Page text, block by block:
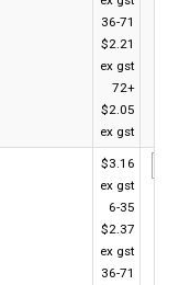
36-71
$2.21
ex gst
72+
$2.05
ex gst
$3.16
ex gst
6-35
$2.37
ex gst
36-71